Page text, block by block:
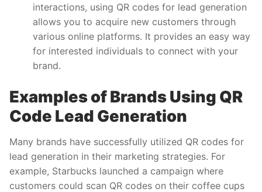
interactions, using QR codes for lead generation
allows you to acquire new customers through
various online platforms. It provides an easy way
for interested individuals to connect with your
brand.
Examples of Brands Using QR
Code Lead Generation
Many brands have successfully utilized QR codes for
lead generation in their marketing strategies. For
example, Starbucks launched a campaign where
customers could scan QR codes on their coffee cups